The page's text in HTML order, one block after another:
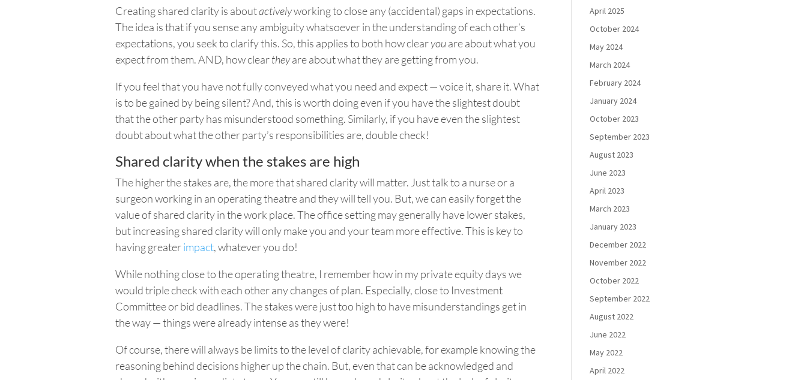
Creating shared clarity is aboutactivelyworking to close any (accidental) gaps in expectations.
The idea is that if you sense any ambiguity whatsoever in the understanding of each other’s
expectations, you seek to clarify this. So, this applies to both how clearyouare about what you
expect from them. AND, how cleartheyare about what they are getting from you.
If you feel that you have not fully conveyed what you need and expect — voice it, share it. What
is to be gained by being silent? And, this is worth doing even if you have the slightest doubt
that the other party has misunderstood something. Similarly, if you have even the slightest
doubt about what the other party’s responsibilities are, double check!
Shared clarity when the stakes are high
The higher the stakes are, the more that shared clarity will matter. Just talk to a nurse or a
surgeon working in an operating theatre and they will tell you. But,we can easily forget the
value of shared clarity in the work place. The office setting may generally have lower stakes,
but increasing shared clarity will only make you and your team more effective. This is key to
having greaterimpact, whatever you do!
While nothing close to the operating theatre, I remember how in my private equity days we
would triple check with each other any changes of plan. Especially, close to Investment
Committee or bid deadlines. The stakes were just too high to have misunderstandings get in
the way — things were already intense as they were!
Of course, there will always be limits to the level of clarity achievable, for example knowing the
reasoning behind decisions higher up the chain. But, even that can be acknowledged and
April 2025
October 2024
May 2024
March 2024
February 2024
January 2024
October 2023
September 2023
August 2023
June 2023
April 2023
March 2023
January 2023
December 2022
November 2022
October 2022
September 2022
August 2022
June 2022
May 2022
April 2022